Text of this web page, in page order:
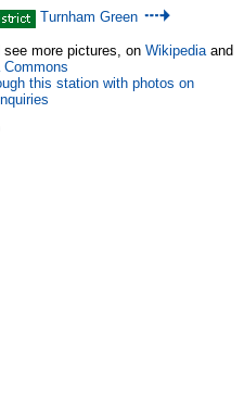
Turnham Green
more pictures, on Wikipediaand
this station with photos on